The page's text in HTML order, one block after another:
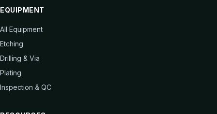
EQUIPMENT
All Equipment
Etching
Drilling & Via
Plating
Inspection & QC